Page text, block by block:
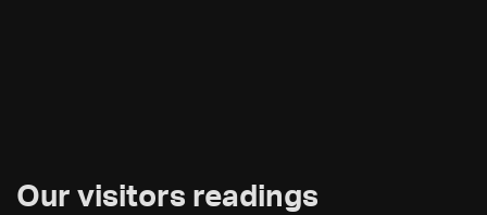
Our visitors readings